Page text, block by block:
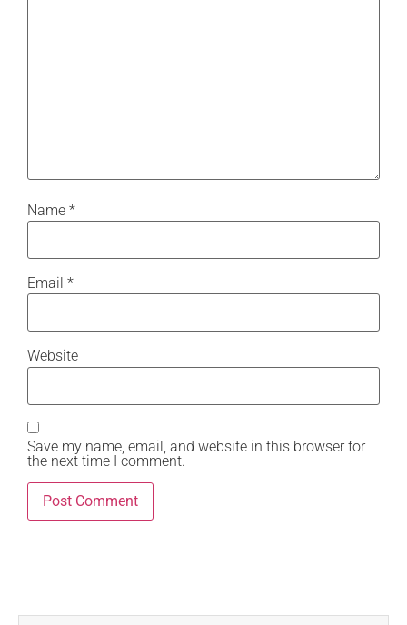
Name *
Email *
Website
Save my name, email, and website in this browser for
the next time I comment.